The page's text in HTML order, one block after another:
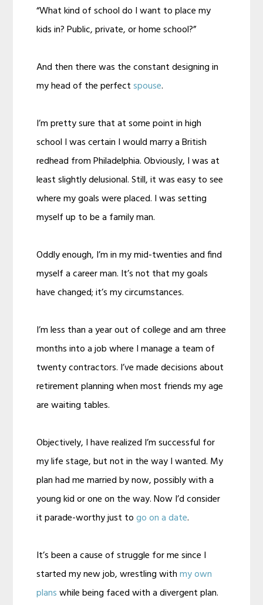
“What kind of school do I want to place my
kids in? Public, private, or home school?”
And then there was the constant designing in
my head of the perfectspouse.
I’m pretty sure that at some point in high
school I was certain I would marry a British
redhead from Philadelphia. Obviously, I was at
least slightly delusional. Still, it was easy to see
where my goals were placed. I was setting
myself up to be a family man.
Oddly enough, I’m in my mid-twenties and find
myself a career man. It’s not that my goals
have changed; it’s my circumstances.
I’m less than a year out of college and am three
months into a job where I manage a team of
twenty contractors. I’ve made decisions about
retirement planning when most friends my age
are waiting tables.
Objectively, I have realized I’m successful for
my life stage, but not in the way I wanted. My
plan had me married by now, possibly with a
young kid or one on the way. Now I’d consider
it parade-worthy just togo on a date.
It’s been a cause of struggle for me since I
started my new job, wrestling withmy own
planswhile being faced with a divergent plan.